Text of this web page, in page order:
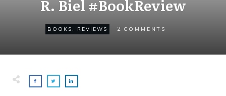
R. Biel #BookReview
BOOKS REVIEWS 2 COMMENTS